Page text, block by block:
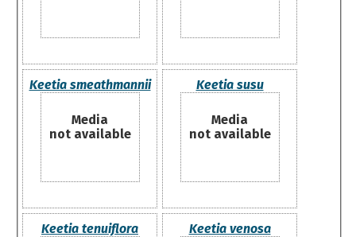
Keetia smeathmannii
Media
not available
Keetia susu
Media
not available
Keetia tenuiflora Keetia venosa